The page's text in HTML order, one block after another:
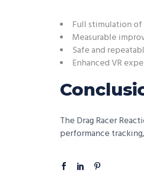
Full stimulation of
Measurable
Safe and
Enhanced VR
The Drag Racer
performance